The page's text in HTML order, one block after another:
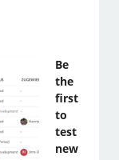
Be
the
first
to
test
new